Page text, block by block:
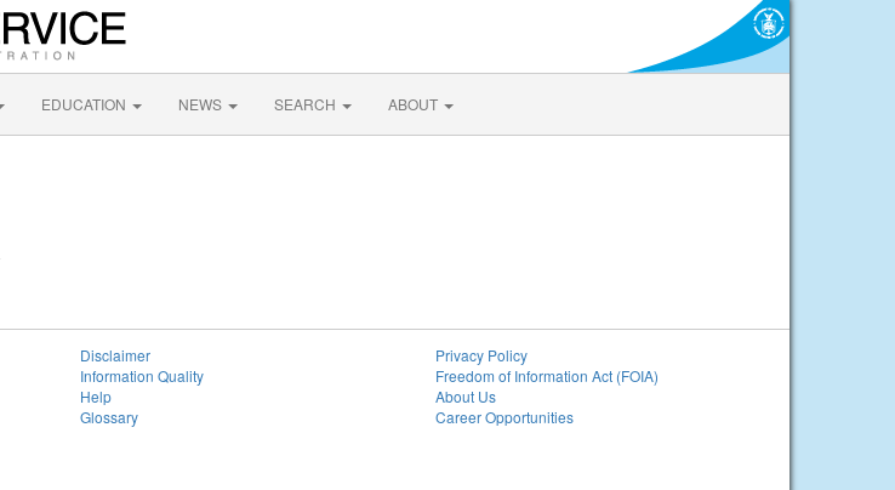
EDUCATION NEWS SEARCH ABOUT
Disclaimer
Information Quality
Help
Glossary
Privacy Policy
Freedom of Information Act (FOIA)
About Us
Career Opportunities